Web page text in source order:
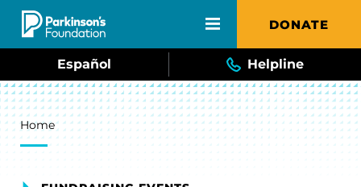
Skip to main content DONATE
Español Helpline
Breadcrumb
Home